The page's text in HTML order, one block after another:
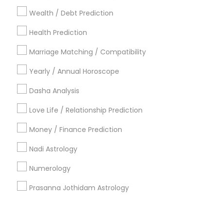
Wealth / Debt Prediction
Health Prediction
Marriage Matching / Compatibility
Yearly / Annual Horoscope
Dasha Analysis
Love Life / Relationship Prediction
Money / Finance Prediction
Nadi Astrology
Numerology
Prasanna Jothidam Astrology
Dallas Fortworth Area
Los Angeles Metro Area
New York Metro Area
Philadelphia Metro Area
Useful Links
Badge Offers
Find and Post Ads
Get IT Training